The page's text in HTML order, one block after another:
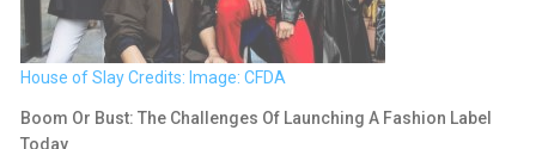
House of Slay Credits: Image: CFDA
Boom Or Bust: The Challenges Of Launching A Fashion Label
Today